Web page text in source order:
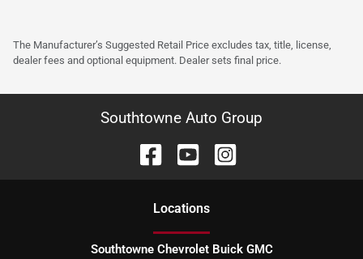
The Manufacturer’s Suggested Retail Price excludes tax, title, license,
dealer fees and optional equipment. Dealer sets final price.
Southtowne Auto Group
Locations
Southtowne Chevrolet Buick GMC